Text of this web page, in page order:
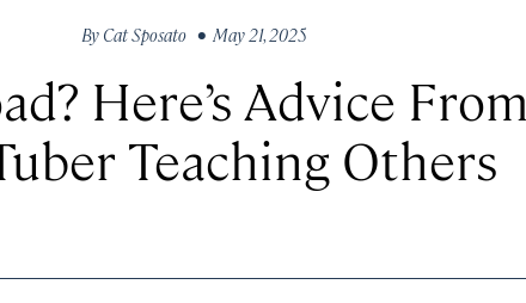
By Cat Sposato • May 21, 2025
Here’s Advice From
Teaching Others